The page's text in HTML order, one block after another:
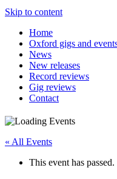
Skip to content
Home
Oxford gigs and
News
New releases
Record reviews
Gig reviews
Contact
« All Events
This event has passed.